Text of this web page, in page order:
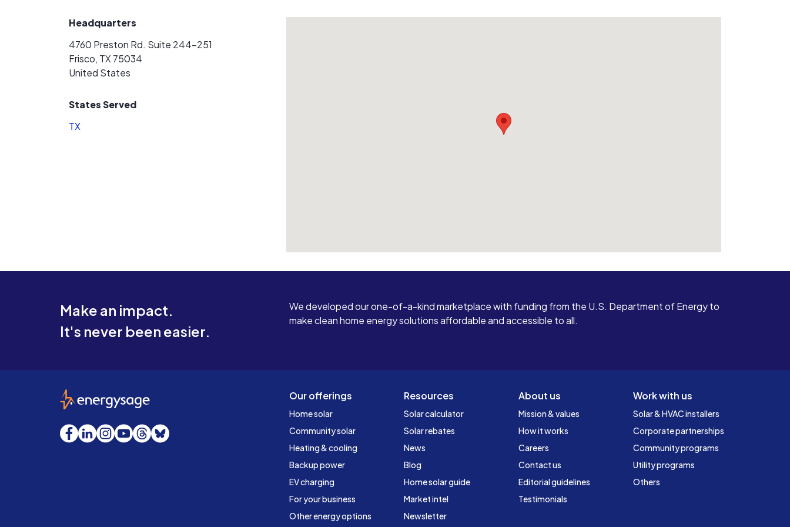
Headquarters
4760 Preston Rd. Suite 244-251
Frisco, TX 75034
United States
States Served
TX
Make an impact.
It's never been easier.
We developed our one-of-a-kind marketplace with funding from the U.S. Department of Energy to
make clean home energy solutions affordable and accessible to all.
Our offerings
Home solar
Community solar
Heating & cooling
Backup power
EV charging
For your business
Other energy options
Resources
Solar calculator
Solar rebates
News
Blog
Home solar guide
Market intel
Newsletter
About us
Mission & values
How it works
Careers
Contact us
Editorial guidelines
Testimonials
Work with us
Solar & HVAC installers
Corporate partnerships
Community programs
Utility programs
Others
EnergySage
Facebook
LinkedInInstagram
YouTube
Threads
Bluesky